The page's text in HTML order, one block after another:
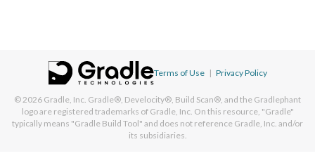
Terms of Use | Privacy Policy
© 2026 Gradle, Inc. Gradle®, Develocity®, Build Scan®, and the Gradlephant
logo are registered trademarks of Gradle, Inc. On this resource, "Gradle"
typically means "Gradle Build Tool" and does not reference Gradle, Inc. and/or
its subsidiaries.